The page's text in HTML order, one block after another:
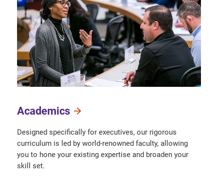
Academics
Designed specifically for executives, our rigorous
curriculum is led by world-renowned faculty, allowing
you to hone your existing expertise and broaden your
skill set.